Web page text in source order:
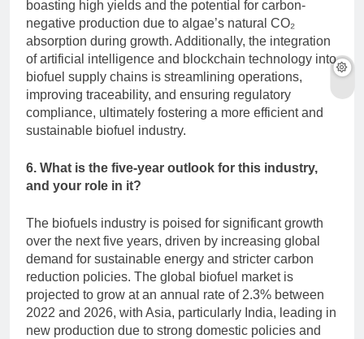
boasting high yields and the potential for carbon-
negative production due to algae’s natural CO₂
absorption during growth. Additionally, the integration
of artificial intelligence and blockchain technology into
biofuel supply chains is streamlining operations,
improving traceability, and ensuring regulatory
compliance, ultimately fostering a more efficient and
sustainable biofuel industry.
6. What is the five-year outlook for this industry,
and your role in it?
The biofuels industry is poised for significant growth
over the next five years, driven by increasing global
demand for sustainable energy and stricter carbon
reduction policies. The global biofuel market is
projected to grow at an annual rate of 2.3% between
2022 and 2026, with Asia, particularly India, leading in
new production due to strong domestic policies and